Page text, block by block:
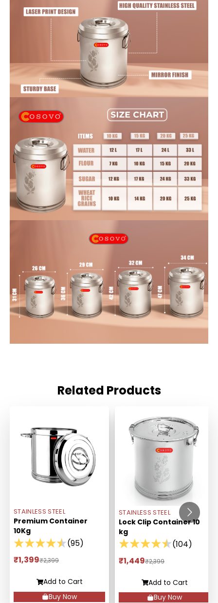
Related Products
STAINLESS STEEL
Premium Container
10Kg
(95)
₹1,399₹2,399
Add to Cart
Buy Now
STAINLESS STEEL
Lock Clip Container 10
kg
(104)
₹1,449₹2,399
Add to Cart
Buy Now